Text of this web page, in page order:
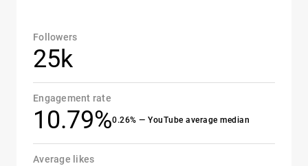
Followers
25k
Engagement rate
10.79%0.26% — YouTube average median
Average likes